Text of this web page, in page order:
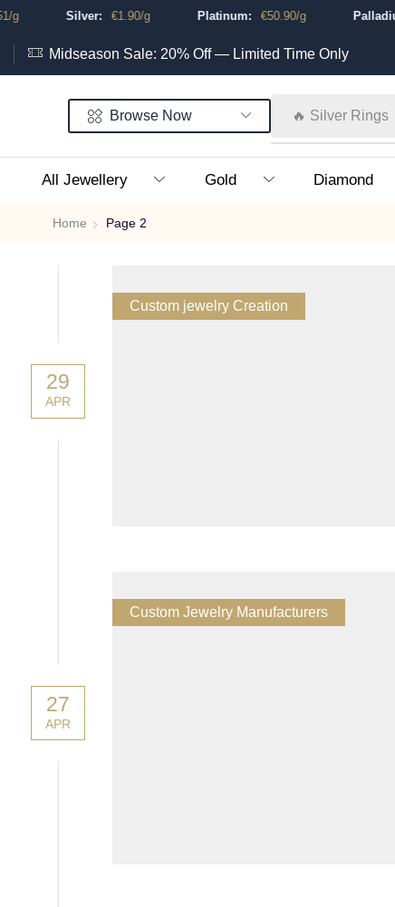
Silver: €1.90/g Platinum: €50.90/g Palladium:
Midseason Sale: 20% Off — Limited Time Only
Browse Now 🔥 Silver Rings
All Jewellery Gold Diamond
Home Page 2
Custom jewelry Creation
29
APR
Custom Jewelry Manufacturers
27
APR